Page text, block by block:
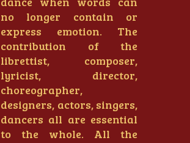
no longer contain or
express emotion. The
contribution of the
librettist, composer,
lyricist, director,
choreographer,
designers, actors, singers,
dancers all are essential
to the whole. All the